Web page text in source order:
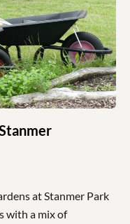
at Stanmer Park
with a mix of